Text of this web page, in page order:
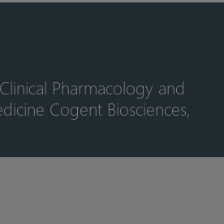
Pharmacology and
Cogent Biosciences,